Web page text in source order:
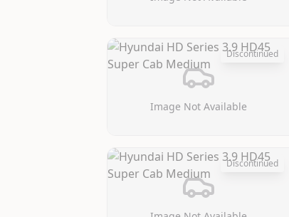
Image Not Available
Discontinued
Discontinued